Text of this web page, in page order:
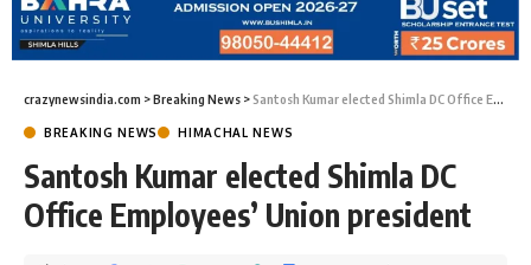
crazynewsindia.com >Breaking News >Santosh Kumar elected Shimla DC Office Employees’ Union president
BREAKING NEWS HIMACHAL NEWS
Santosh Kumar elected Shimla DC
Office Employees’ Union president